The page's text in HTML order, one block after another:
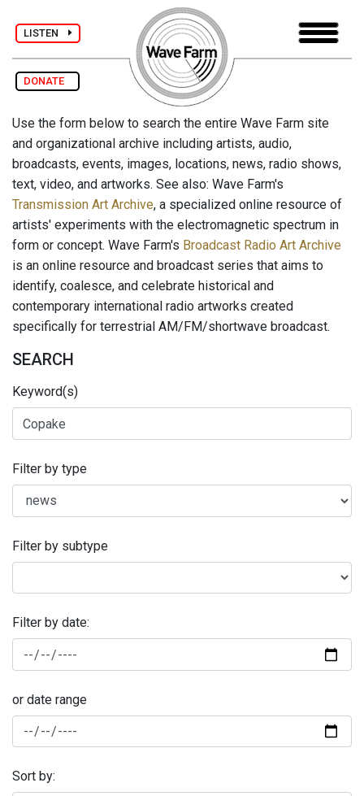
LISTEN
DONATE
Use the form below to search the entire Wave Farm site
and organizational archive including artists, audio,
broadcasts, events, images, locations, news, radio shows,
text, video, and artworks. See also: Wave Farm's
Transmission Art Archive, a specialized online resource of
artists' experiments with the electromagnetic spectrum in
form or concept. Wave Farm's Broadcast Radio Art Archive
is an online resource and broadcast series that aims to
identify, coalesce, and celebrate historical and
contemporary international radio artworks created
specifically for terrestrial AM/FM/shortwave broadcast.
SEARCH
Keyword(s)
Filter by type
Filter by subtype
Filter by date:
or date range
Sort by: